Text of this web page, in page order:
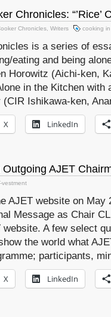
Chronicles: “’Rice’
Chronicles Writers cooking
is a series of
eating and being
Horowitz (Aichi-ken,
in the Kitchen
(CIR Ishikawa-ken,
X LinkedIn
AJET
vestment
AJET website on May
Message as Chair
A few select
the world what
participants,
X LinkedIn